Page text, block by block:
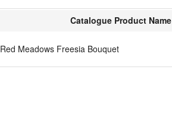
Catalogue Product Name
Red Meadows Freesia Bouquet